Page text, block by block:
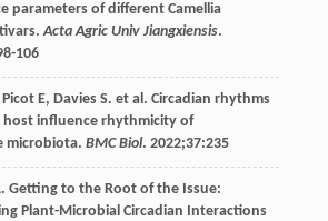
parameters of different Camellia
Acta Agric Univ Jiangxiensis.
106
Picot E, Davies S. et al. Circadian rhythms
influence rhythmicity of
microbiota. BMC Biol. 2022;37:235
. Getting to the Root of the Issue:
Plant-Microbial Circadian Interactions